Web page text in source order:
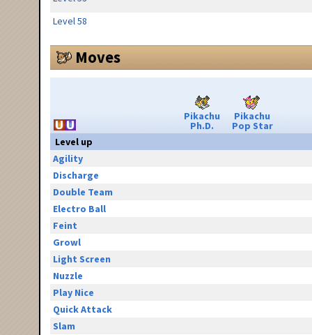
Level 58
Moves
Pikachu
Ph.D.
Pikachu
Pop Star
Level up
Agility
Discharge
Double Team
Electro Ball
Feint
Growl
Light Screen
Nuzzle
Play Nice
Quick Attack
Slam